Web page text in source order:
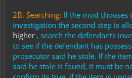
2B. Searching: If the mod chooses
investigation the second step is
higher , search the defendants
to see if the defendant has
prosecutor said he stole. If the
said he stole is found, it must be